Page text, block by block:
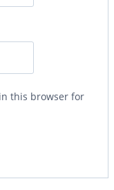
this browser for